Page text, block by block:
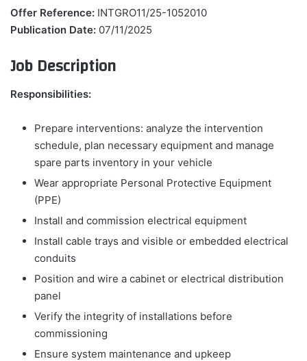
Offer Reference: INTGRO11/25-1052010
Publication Date: 07/11/2025
Job Description
Responsibilities:
Prepare interventions: analyze the intervention
schedule, plan necessary equipment and manage
spare parts inventory in your vehicle
Wear appropriate Personal Protective Equipment
(PPE)
Install and commission electrical equipment
Install cable trays and visible or embedded electrical
conduits
Position and wire a cabinet or electrical distribution
panel
Verify the integrity of installations before
commissioning
Ensure system maintenance and upkeep